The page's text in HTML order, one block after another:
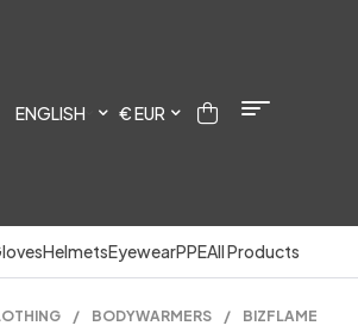
ENGLISH € EUR
HelmetsEyewearPPEAll Products
/ BODYWARMERS /
BIZFLAME